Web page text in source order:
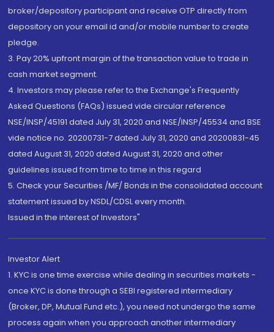
broker/depository participant and receive OTP directly from
depository on your email id and/or mobile number to create
pledge.
3. Pay 20% upfront margin of the transaction value to trade in
cash market segment.
4. Investors may please refer to the Exchange's Frequently
Asked Questions (FAQs) issued vide circular reference
NSE/INSP/45191 dated July 31, 2020 and NSE/INSP/45534 and BSE
vide notice no. 20200731-7 dated July 31, 2020 and 20200831-45
dated August 31, 2020 dated August 31, 2020 and other
guidelines issued from time to time in this regard
5. Check your Securities /MF/ Bonds in the consolidated account
statement issued by NSDL/CDSL every month.
Issued in the interest of Investors"
Investor Alert
1. KYC is one time exercise while dealing in securities markets -
once KYC is done through a SEBI registered intermediary
(Broker, DP, Mutual Fund etc.), you need not undergo the same
process again when you approach another intermediary